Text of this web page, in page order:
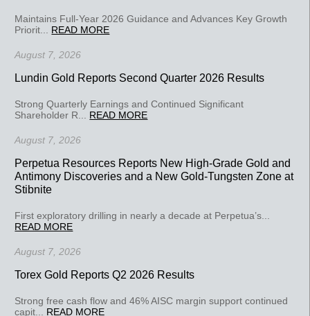
Maintains Full-Year 2026 Guidance and Advances Key Growth
Priorit... READ MORE
August 7, 2026
Lundin Gold Reports Second Quarter 2026 Results
Strong Quarterly Earnings and Continued Significant
Shareholder R... READ MORE
August 7, 2026
Perpetua Resources Reports New High-Grade Gold and
Antimony Discoveries and a New Gold-Tungsten Zone at
Stibnite
First exploratory drilling in nearly a decade at Perpetua’s...
READ MORE
August 7, 2026
Torex Gold Reports Q2 2026 Results
Strong free cash flow and 46% AISC margin support continued
capit... READ MORE